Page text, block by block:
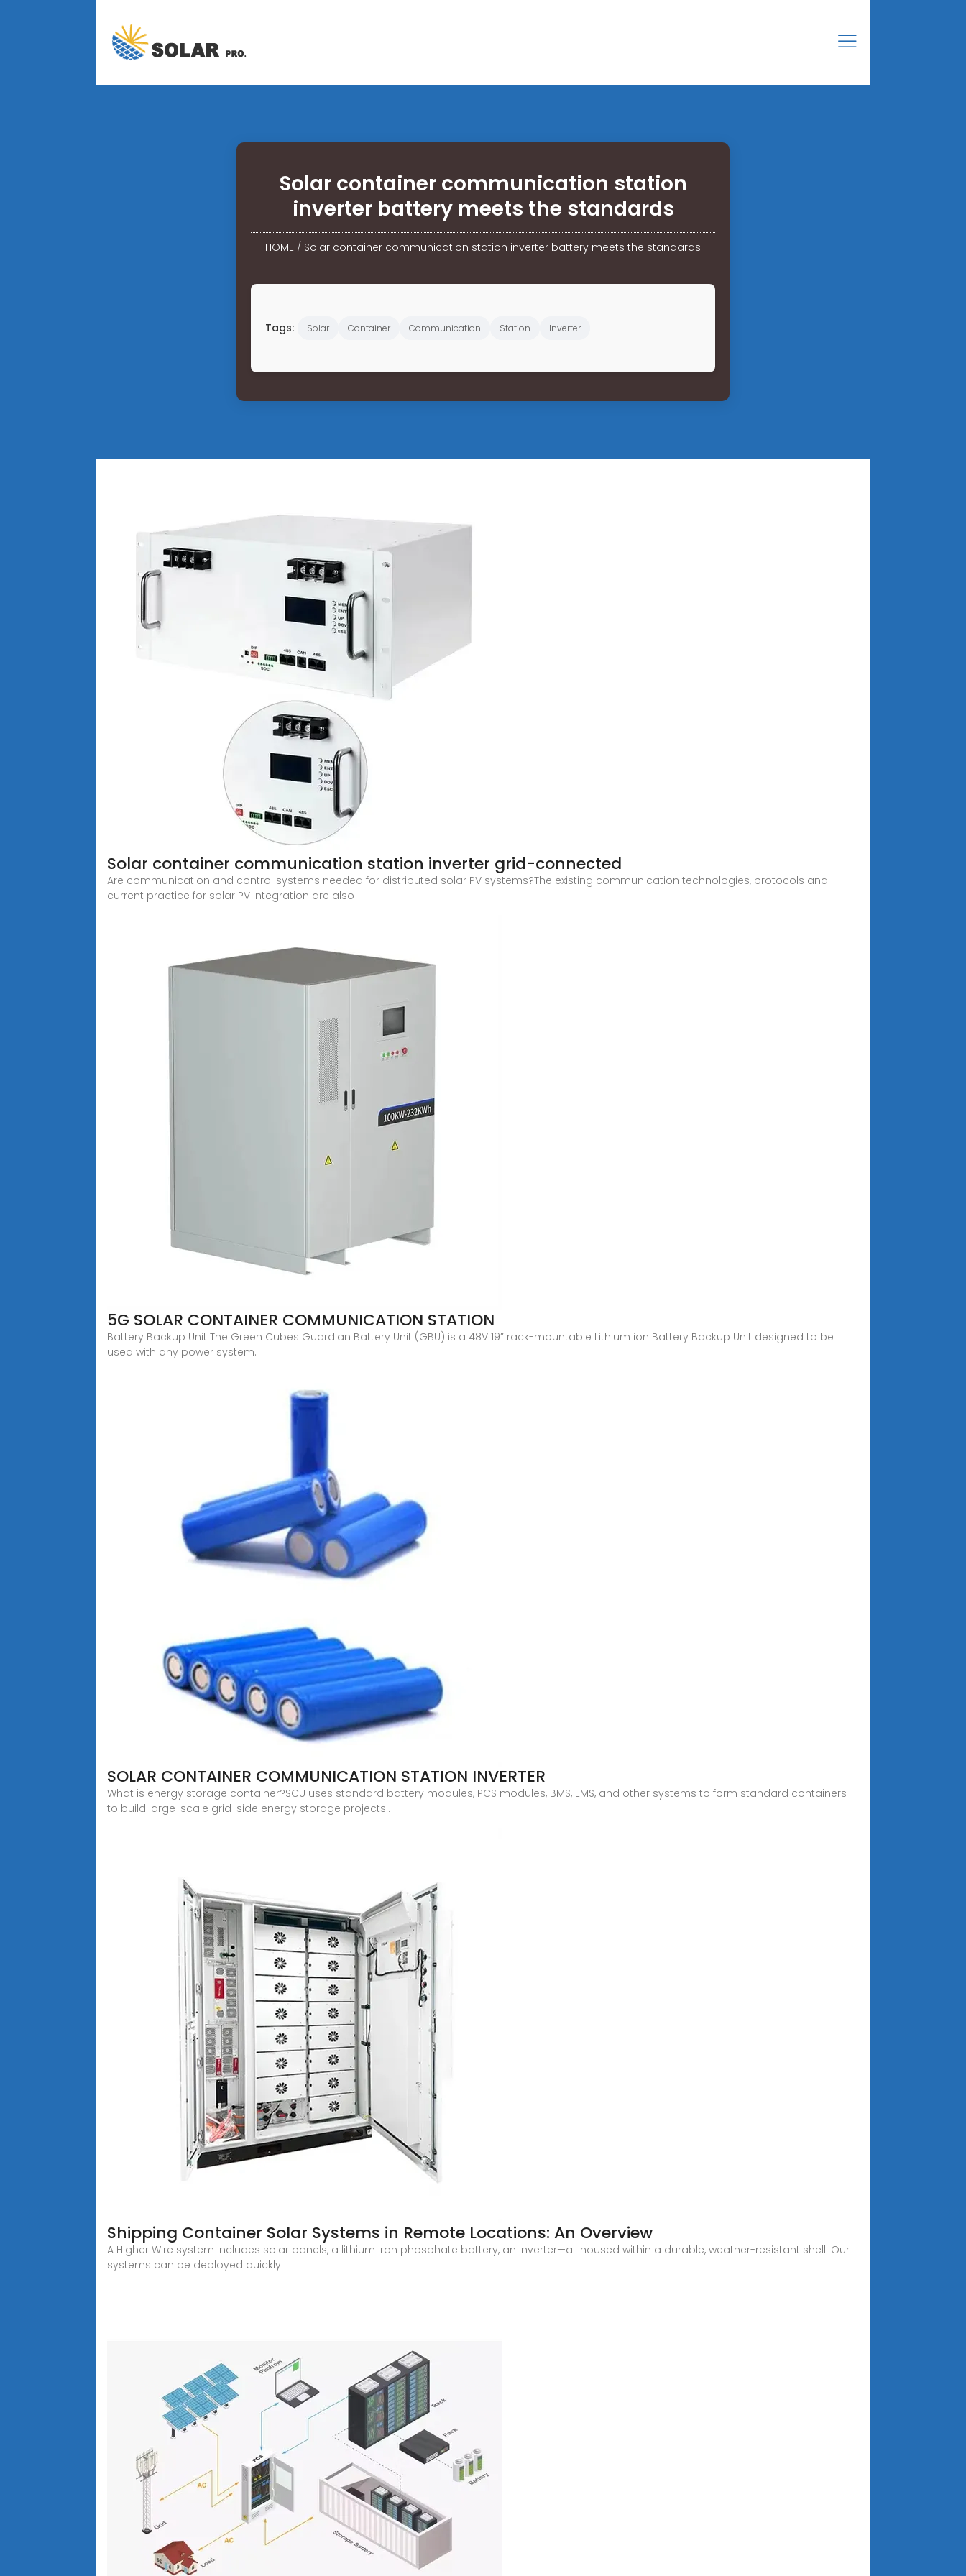
Solar container communication station
inverter battery meets the standards
HOME / Solar container communication station inverter battery meets the standards
Tags: Solar Container Communication Station Inverter
Solar container communication station inverter grid-connected
Are communication and control systems needed for distributed solar PV systems?The existing communication technologies, protocols and
current practice for solar PV integration are also
5G SOLAR CONTAINER COMMUNICATION STATION
Battery Backup Unit The Green Cubes Guardian Battery Unit (GBU) is a 48V 19” rack-mountable Lithium ion Battery Backup Unit designed to be
used with any power system.
SOLAR CONTAINER COMMUNICATION STATION INVERTER
What is energy storage container?SCU uses standard battery modules, PCS modules, BMS, EMS, and other systems to form standard containers
to build large-scale grid-side energy storage projects..
Shipping Container Solar Systems in Remote Locations: An Overview
A Higher Wire system includes solar panels, a lithium iron phosphate battery, an inverter—all housed within a durable, weather-resistant shell. Our
systems can be deployed quickly